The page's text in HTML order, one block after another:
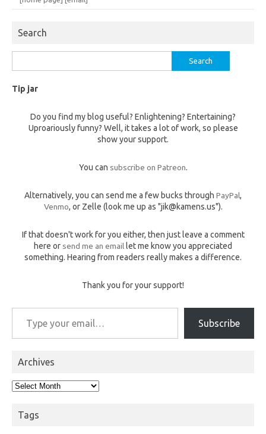
Search
for:
Tip jar
Do you find my blog useful? Enlightening? Entertaining?
Uproariously funny? Well, it takes a lot of work, so please
show your support.
You can subscribe on Patreon.
Alternatively, you can send me a few bucks through PayPal,
Venmo, or Zelle (look me up as "jik@kamens.us").
If that doesn't work for you either, then just leave a comment
here or send me an email let me know you appreciated
something. Hearing from readers really makes a difference.
Thank you for your support!
Type your email…
Subscribe
Archives
Archives
Tags